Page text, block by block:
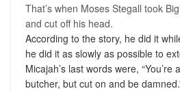
That’s when Moses Stegall took
and cut off his head.
According to the story, he did it
he did it as slowly as possible to
Micajah’s last words were,
butcher, but cut on and be